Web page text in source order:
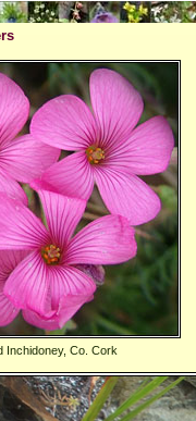
Inchidoney, Co. Cork